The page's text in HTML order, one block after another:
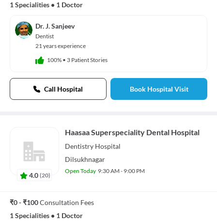
1 Specialities • 1 Doctor
Dr. J. Sanjeev
Dentist
21 years experience
100% • 3 Patient Stories
Call Hospital Book Hospital Visit
4.0 (20)
Haasaa Superspeciality Dental Hospital
Dentistry Hospital
Dilsukhnagar
Open Today 9:30 AM - 9:00 PM
₹0 - ₹100Consultation Fees
1 Specialities • 1 Doctor